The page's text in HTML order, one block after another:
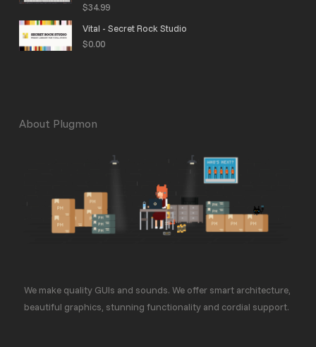
Rated
of 5
$34.99
Vital - Secret Rock Studio
$0.00
About Plugmon
We make quality GUIs and sounds. We offer smart architecture,
beautiful graphics, stunning functionality and cordial support.